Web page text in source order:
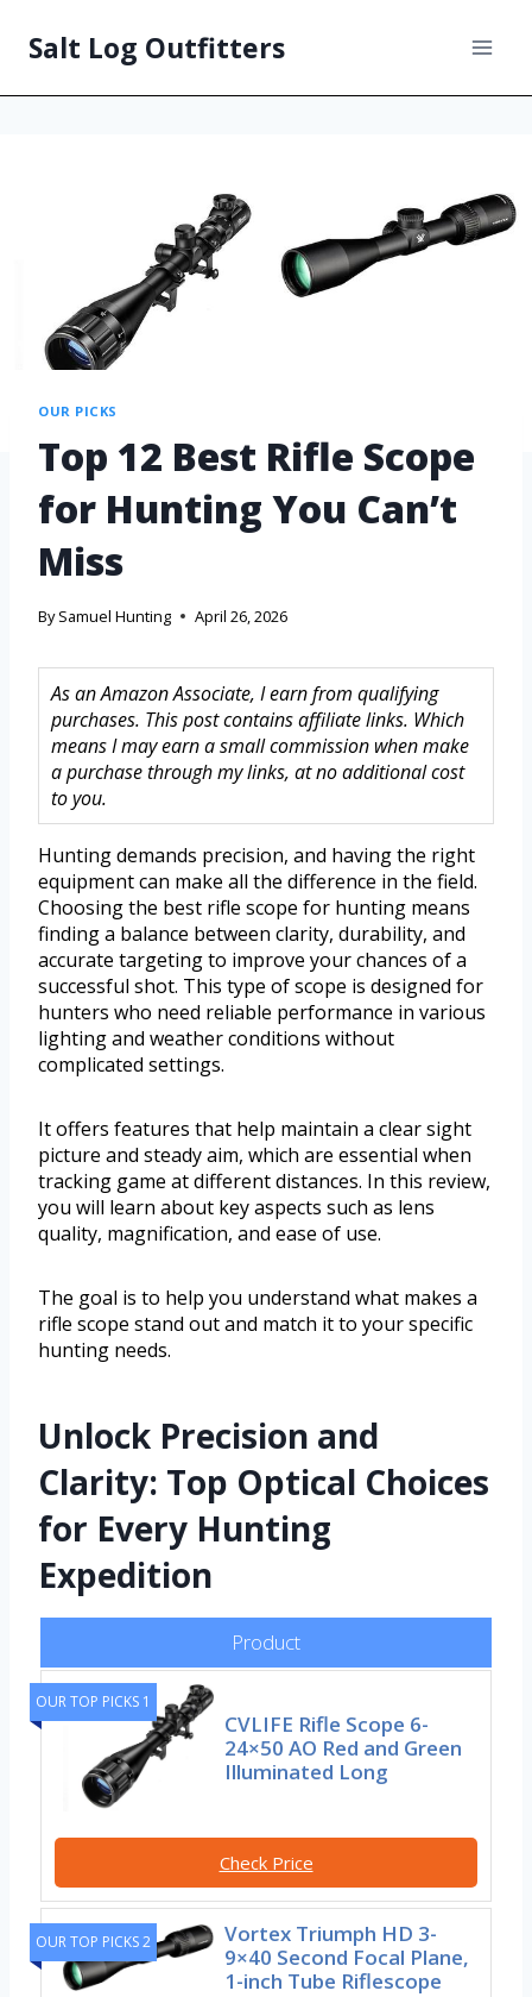
Salt Log Outfitters
OUR PICKS
Top 12 Best Rifle Scope
for Hunting You Can’t
Miss
By Samuel Hunting April 26, 2026
As an Amazon Associate, I earn from qualifying
purchases. This post contains affiliate links. Which
means I may earn a small commission when make
a purchase through my links, at no additional cost
to you.
Hunting demands precision, and having the right
equipment can make all the difference in the field.
Choosing the best rifle scope for hunting means
finding a balance between clarity, durability, and
accurate targeting to improve your chances of a
successful shot. This type of scope is designed for
hunters who need reliable performance in various
lighting and weather conditions without
complicated settings.
It offers features that help maintain a clear sight
picture and steady aim, which are essential when
tracking game at different distances. In this review,
you will learn about key aspects such as lens
quality, magnification, and ease of use.
The goal is to help you understand what makes a
rifle scope stand out and match it to your specific
hunting needs.
Unlock Precision and
Clarity: Top Optical Choices
for Every Hunting
Expedition
Product
OUR TOP PICKS 1
CVLIFE Rifle Scope 6-
24×50 AO Red and Green
Illuminated Long
Check Price
OUR TOP PICKS 2
Vortex Triumph HD 3-
9×40 Second Focal Plane,
1-inch Tube Riflescope